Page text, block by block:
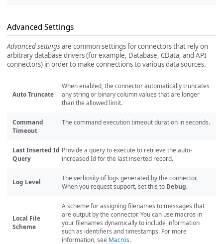
Advanced Settings
Advanced settingsare common settings for connectors that rely on
arbitrary database drivers (for example, Database, CData, and API
connectors) in order to make connections to various data sources.
Auto Truncate
When enabled, the connector automatically truncates
any string or binary column values that are longer
than the allowed limit.
Command
Timeout
The command execution timeout duration in seconds.
Last Inserted Id
Query
Provide a query to execute to retrieve the auto-
increased Id for the last inserted record.
Log Level
The verbosity of logs generated by the connector.
When you request support, set this to Debug.
Local File
Scheme
A scheme for assigning filenames to messages that
are output by the connector. You can use macros in
your filenames dynamically to include information
such as identifiers and timestamps. For more
information, see Macros.